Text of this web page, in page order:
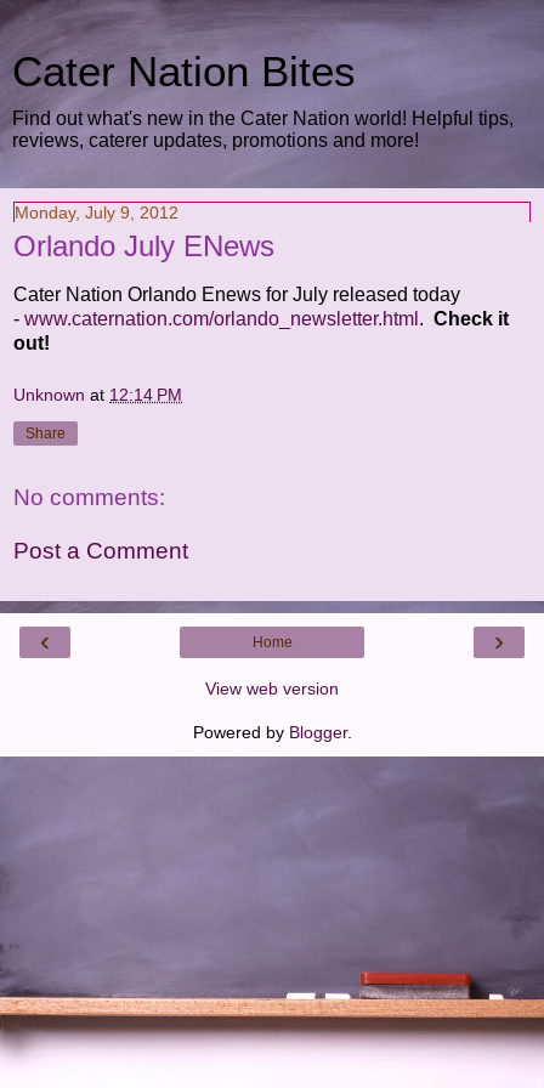
Cater Nation Bites
Find out what's new in the Cater Nation world! Helpful tips,
reviews, caterer updates, promotions and more!
Monday, July 9, 2012
Orlando July ENews
Cater Nation Orlando Enews for July released today
- www.caternation.com/orlando_newsletter.html . Check it
out!
Unknown at 12:14 PM
Share
No comments:
Post a Comment
‹ ›
Home
View web version
Powered by Blogger.